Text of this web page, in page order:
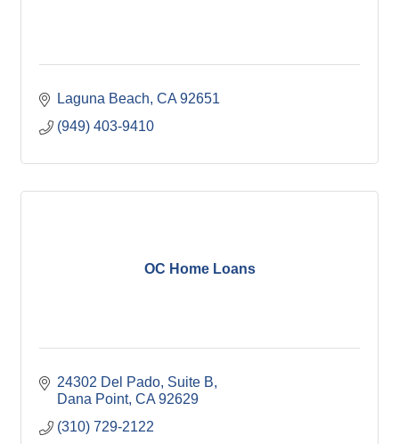
Laguna Beach CA 92651
(949) 403-9410
OC Home Loans
24302 Del Pado, Suite B
Dana Point CA 92629
(310) 729-2122